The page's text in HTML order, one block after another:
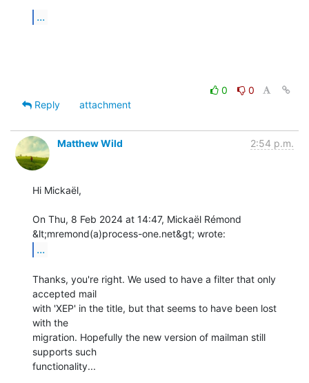
...
0
0
Reply
attachment
Matthew Wild 2:54 p.m.
Hi Mickaël,
On Thu, 8 Feb 2024 at 14:47, Mickaël Rémond
...
Thanks, you're right. We used to have a filter that only
accepted mail
with 'XEP' in the title, but that seems to have been lost
with the
migration. Hopefully the new version of mailman still
supports such
functionality...